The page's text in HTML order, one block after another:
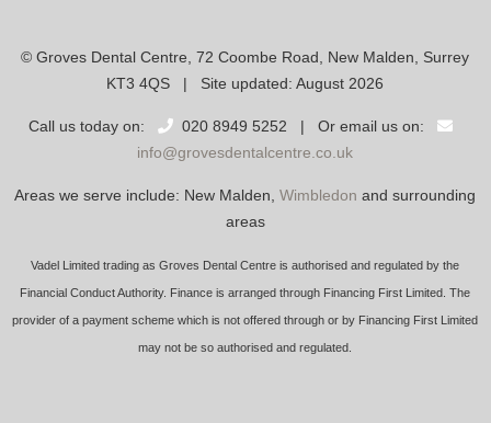
© Groves Dental Centre, 72 Coombe Road, New Malden, Surrey
KT3 4QS | Site updated: August 2026
Call us today on:
020 8949 5252 | Or email us on:
info@grovesdentalcentre.co.uk
Areas we serve include: New Malden,Wimbledon and surrounding
areas
Vadel Limited trading as Groves Dental Centre is authorised and regulated by the
Financial Conduct Authority. Finance is arranged through Financing First Limited. The
provider of a payment scheme which is not offered through or by Financing First Limited
may not be so authorised and regulated.